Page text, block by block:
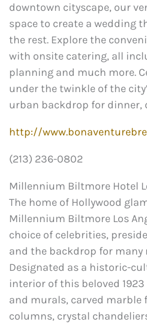
downtown cityscape, our
space to create a wedding
the rest. Explore the
with onsite catering, all
planning and much more.
under the twinkle of the
urban backdrop for dinner,
http://
(213) 236-0802
Millennium Biltmore Hotel
The home of Hollywood
Millennium Biltmore Los
choice of celebrities,
and the backdrop for many
Designated as a historic-
interior of this beloved
and murals, carved marble
columns, crystal